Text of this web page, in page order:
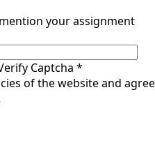
your assignment
Captcha *
of the website and agree